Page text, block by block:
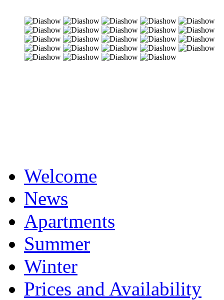
Welcome
News
Apartments
Summer
Winter
Prices and Availability